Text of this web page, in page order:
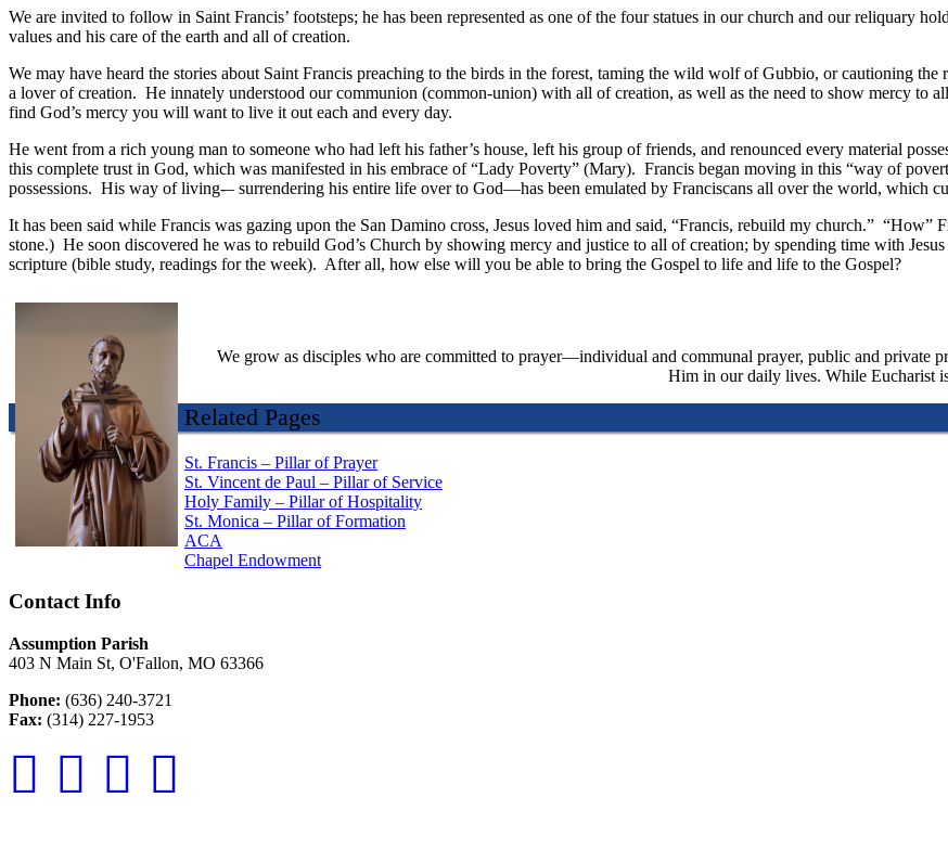
We are invited to follow in Saint Francis’ footsteps; he has been represented as one of the four statues in our church and our reliquary
values and his care of the earth and all of creation.
We may have heard the stories about Saint Francis preaching to the birds in the forest, taming the wild wolf of Gubbio, or cautioning
a lover of creation. He innately understood our communion (common-union) with all of creation, as well as the need to show mercy to
find God’s mercy you will want to live it out each and every day.
He went from a rich young man to someone who had left his father’s house, left his group of friends, and renounced every material
this complete trust in God, which was manifested in his embrace of “Lady Poverty” (Mary). Francis began moving in this “way of
possessions. His way of living-– surrendering his entire life over to God—has been emulated by Franciscans all over the world, which
It has been said while Francis was gazing upon the San Damino cross, Jesus loved him and said, “Francis, rebuild my church.”
stone.) He soon discovered he was to rebuild God’s Church by showing mercy and justice to all of creation; by spending time with
scripture (bible study, readings for the week). After all, how else will you be able to bring the Gospel to life and life to the Gospel?
We grow as disciples who are committed to prayer—individual and communal prayer, public and private
Him in our daily lives. While Eucharist
Related Pages
St. Francis – Pillar of Prayer
St. Vincent de Paul – Pillar of Service
Holy Family – Pillar of Hospitality
St. Monica – Pillar of Formation
ACA
Chapel Endowment
Contact Info
Assumption Parish
403 N Main St, O'Fallon, MO 63366
Phone: (636) 240-3721
Fax: (314) 227-1953